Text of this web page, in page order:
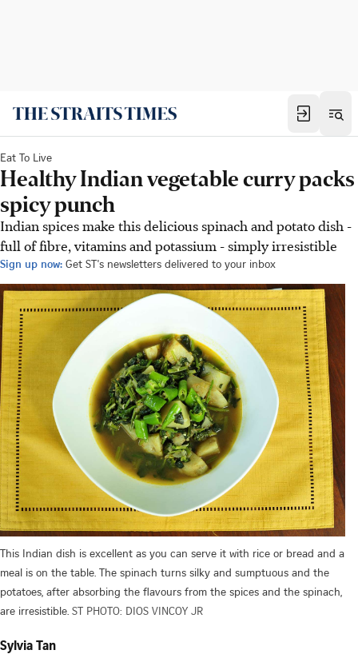
Eat To Live
Healthy Indian vegetable curry packs
spicy punch
Indian spices make this delicious spinach and potato dish -
full of fibre, vitamins and potassium - simply irresistible
Sign up now: Get ST's newsletters delivered to your inbox
This Indian dish is excellent as you can serve it with rice or bread and a
meal is on the table. The spinach turns silky and sumptuous and the
potatoes, after absorbing the flavours from the spices and the spinach,
are irresistible. ST PHOTO: DIOS VINCOY JR
Sylvia Tan